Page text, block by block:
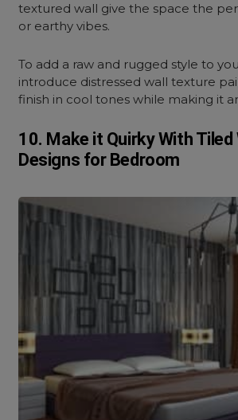
textured wall give the space the
or earthy vibes.
To add a raw and rugged style to
introduce distressed wall texture
finish in cool tones while making it
10. Make it Quirky With Tiled
Designs for Bedroom